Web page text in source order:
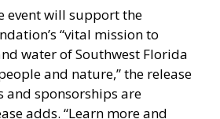
event will support the
“vital mission to
water of Southwest Florida
and nature,” the release
and sponsorships are
adds. “Learn more and